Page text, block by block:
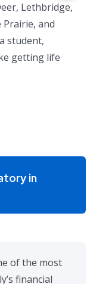
Lethbridge,
Prairie, and
student,
getting life
in
of the most
financial